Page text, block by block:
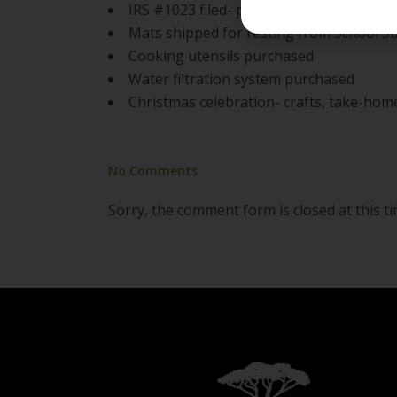
IRS #1023 filed- projected 6-8mo
Mats shipped for resting from School
Cooking utensils purchased
Water filtration system purchased
Christmas celebration- crafts, take-
No Comments
Sorry, the comment form is closed at this